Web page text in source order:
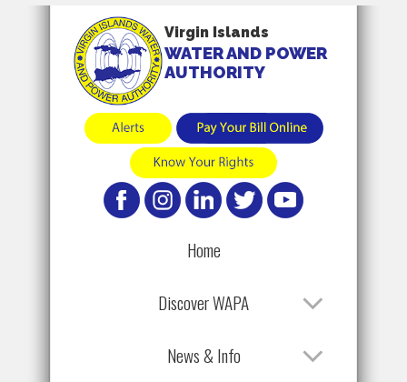
Virgin Islands
WATER AND POWER
AUTHORITY
Home
Discover WAPA
News & Info